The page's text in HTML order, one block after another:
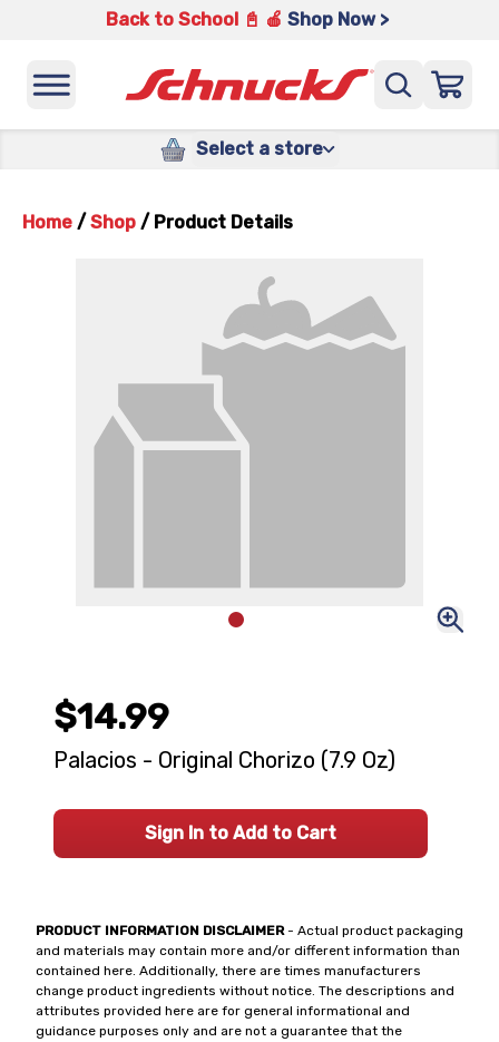
Back to School 📓 🍎 Shop Now >
Select a store
Home / Shop / Product Details
PRODUCT INFORMATION DISCLAIMER- Actual product packaging
and materials may contain more and/or different information than
contained here. Additionally, there are times manufacturers
change product ingredients without notice. The descriptions and
attributes provided here are for general informational and
guidance purposes only and are not a guarantee that the
$14.99
Palacios - Original Chorizo (7.9 Oz)
Sign In to Add to Cart